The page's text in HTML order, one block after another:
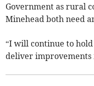
Government as rural
Minehead both need
“I will continue to
deliver improvements